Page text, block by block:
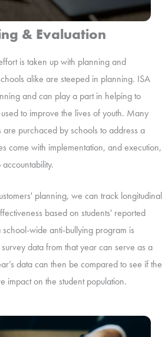
& Evaluation
is taken up with planning and
alike are steeped in planning. ISA
and can play a part in helping to
to improve the lives of youth. Many
purchaced by schools to address a
come with implementation, and execution,
planning, we can track longitudinal
based on students' reported
wide anti-bullying program is
data from that year can serve as a
data can then be compared to see if the
impact on the student population.